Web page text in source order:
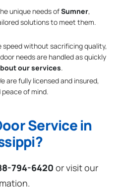
unique needs ofSumner,
solutions to meet them.
speed without sacrificing quality,
needs are handled as quickly
our services.
are fully licensed and insured,
of mind.
Service in
794-6420 or visit our